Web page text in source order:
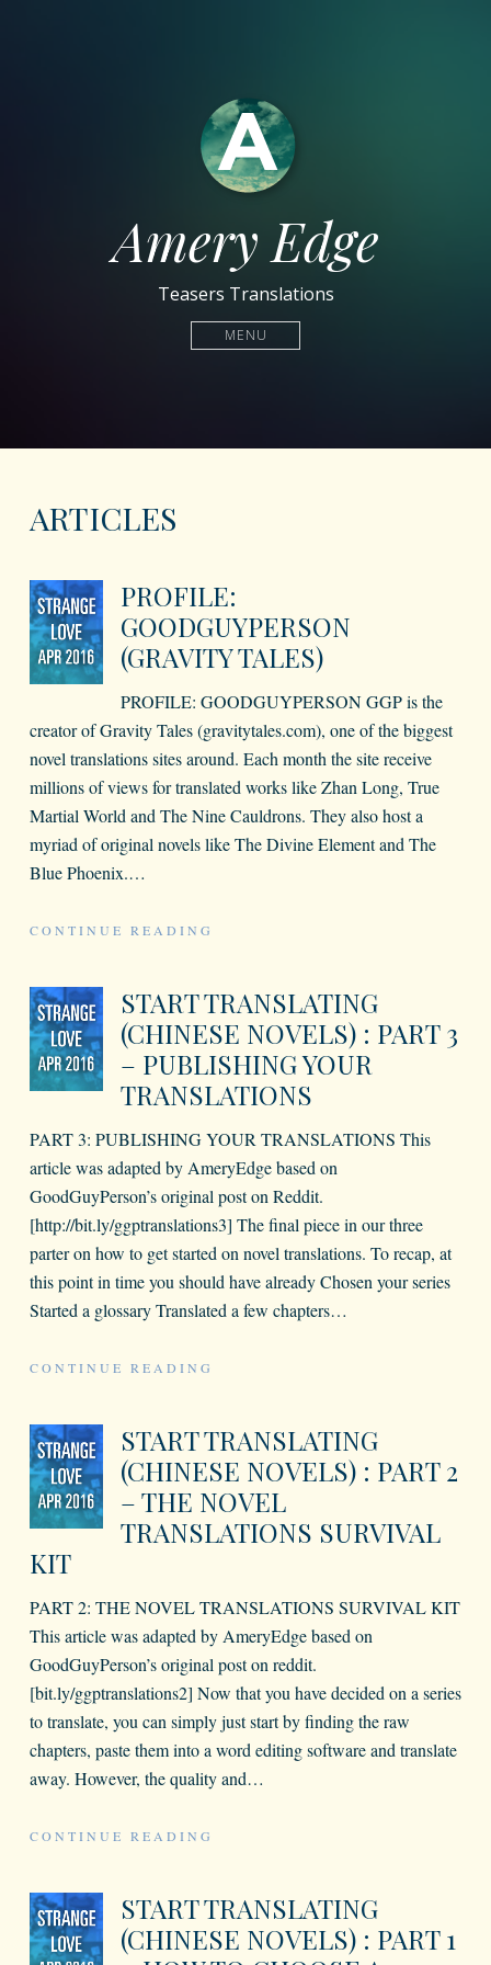
Amery Edge
Teasers Translations
MENU
ARTICLES
PROFILE:
GOODGUYPERSON
(GRAVITY TALES)
PROFILE: GOODGUYPERSON GGP is the
creator of Gravity Tales (gravitytales.com), one of the biggest
novel translations sites around. Each month the site receive
millions of views for translated works like Zhan Long, True
Martial World and The Nine Cauldrons. They also host a
myriad of original novels like The Divine Element and The
Blue Phoenix.…
CONTINUE READING
START TRANSLATING
(CHINESE NOVELS) : PART 3
– PUBLISHING YOUR
TRANSLATIONS
PART 3: PUBLISHING YOUR TRANSLATIONS This
article was adapted by AmeryEdge based on
GoodGuyPerson’s original post on Reddit.
[http://bit.ly/ggptranslations3] The final piece in our three
parter on how to get started on novel translations. To recap, at
this point in time you should have already Chosen your series
Started a glossary Translated a few chapters…
CONTINUE READING
START TRANSLATING
(CHINESE NOVELS) : PART 2
– THE NOVEL
TRANSLATIONS SURVIVAL
KIT
PART 2: THE NOVEL TRANSLATIONS SURVIVAL KIT
This article was adapted by AmeryEdge based on
GoodGuyPerson’s original post on reddit.
[bit.ly/ggptranslations2] Now that you have decided on a series
to translate, you can simply just start by finding the raw
chapters, paste them into a word editing software and translate
away. However, the quality and…
CONTINUE READING
START TRANSLATING
(CHINESE NOVELS) : PART 1